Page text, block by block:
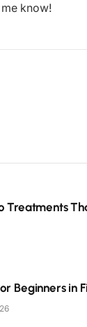
know!
Treatments
Beginners in